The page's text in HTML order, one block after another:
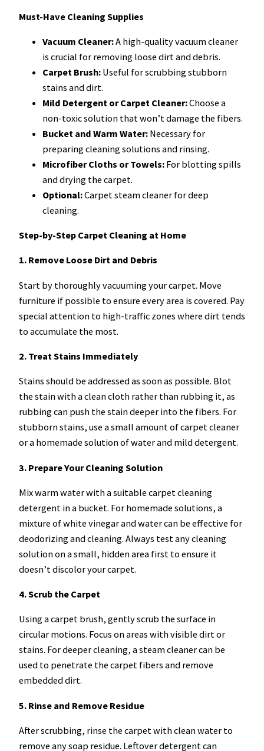
Must-Have Cleaning Supplies
Vacuum Cleaner:A high-quality vacuum cleaner
is crucial for removing loose dirt and debris.
Carpet Brush: Useful for scrubbing stubborn
stains and dirt.
Mild Detergent or Carpet Cleaner:Choose a
non-toxic solution that won’t damage the fibers.
Bucket and Warm Water: Necessary for
preparing cleaning solutions and rinsing.
Microfiber Cloths or Towels: For blotting spills
and drying the carpet.
Optional:Carpet steam cleaner for deep
cleaning.
Step-by-Step Carpet Cleaning at Home
1. Remove Loose Dirt and Debris
Start by thoroughly vacuuming your carpet. Move
furniture if possible to ensure every area is covered. Pay
special attention to high-traffic zones where dirt tends
to accumulate the most.
2. Treat Stains Immediately
Stains should be addressed as soon as possible. Blot
the stain with a clean cloth rather than rubbing it, as
rubbing can push the stain deeper into the fibers. For
stubborn stains, use a small amount of carpet cleaner
or a homemade solution of water and mild detergent.
3. Prepare Your Cleaning Solution
Mix warm water with a suitable carpet cleaning
detergent in a bucket. For homemade solutions, a
mixture of white vinegar and water can be effective for
deodorizing and cleaning. Always test any cleaning
solution on a small, hidden area first to ensure it
doesn’t discolor your carpet.
4. Scrub the Carpet
Using a carpet brush, gently scrub the surface in
circular motions. Focus on areas with visible dirt or
stains. For deeper cleaning, a steam cleaner can be
used to penetrate the carpet fibers and remove
embedded dirt.
5. Rinse and Remove Residue
After scrubbing, rinse the carpet with clean water to
remove any soap residue. Leftover detergent can